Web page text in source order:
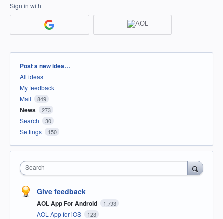
Sign in with
Categories
Post a new idea…
All ideas
My feedback
Mail
849
News 273
Search 30
Settings 150
Search
Give feedback
AOL App For Android 1,793
AOL App for iOS 123